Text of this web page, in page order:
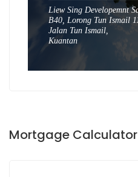
Mortgage Calculator